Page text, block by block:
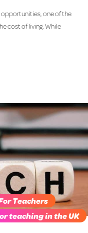
one of the
cost of living. While
Teachers
teaching in the UK